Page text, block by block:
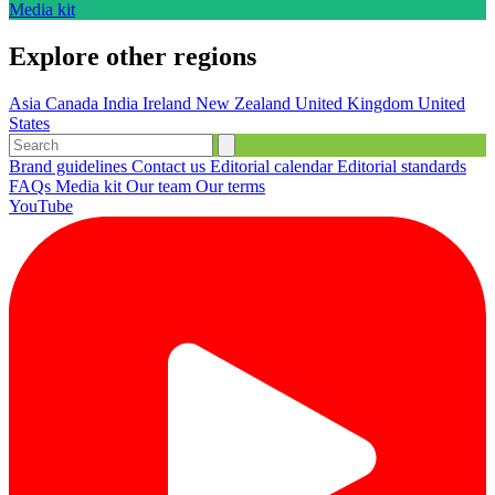
Media kit
Explore other regions
Asia Canada India Ireland New Zealand United Kingdom United
States
Brand guidelines Contact us Editorial calendarEditorial standards
FAQs Media kit Our team Our terms
YouTube